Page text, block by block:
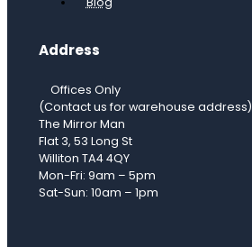
Address
Offices Only
(Contact us for warehouse address)
The Mirror Man
Flat 3, 53 Long St
Williton TA4 4QY
Mon-Fri: 9am – 5pm
Sat-Sun: 10am – 1pm